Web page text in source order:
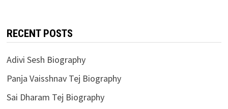
RECENT POSTS
Adivi Sesh Biography
Panja Vaisshnav Tej Biography
Sai Dharam Tej Biography